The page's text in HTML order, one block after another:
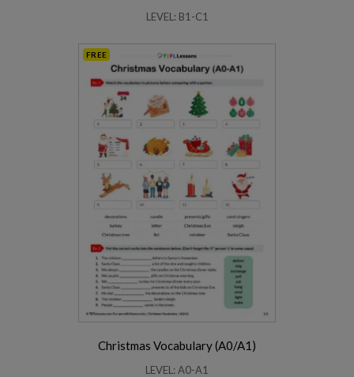
LEVEL: B1-C1
FREE
Christmas Vocabulary (A0/A1)
LEVEL: A0-A1